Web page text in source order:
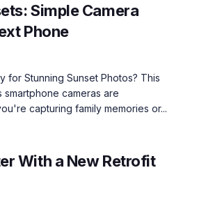
Simple Camera
Phone
for Stunning Sunset Photos? This
cameras are
capturing family memories or...
With a New Retrofit